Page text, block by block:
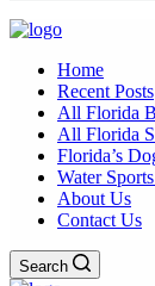
Home
Recent Posts
All Florida
All Florida
Florida’s
Water
About Us
Contact Us
Search